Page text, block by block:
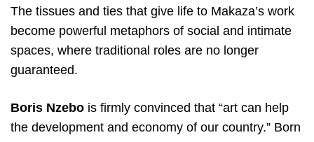
The tissues and ties that give life to Makaza’s work
become powerful metaphors of social and intimate
spaces, where traditional roles are no longer
guaranteed.
Boris Nzebo is firmly convinced that “art can help
the development and economy of our country.” Born